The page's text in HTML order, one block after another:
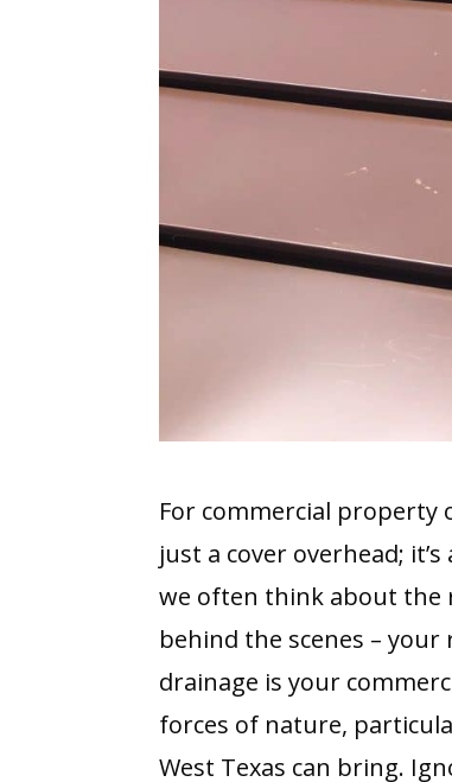
For commercial property
just a cover overhead;
we often think about the
behind the scenes –
drainage is your
forces of nature,
West Texas can bring.